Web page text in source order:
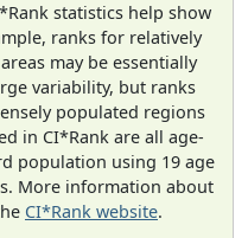
statistics help show
ranks for relatively
may be essentially
variability, but ranks
populated regions
in CI*Rank are all age-
population using 19 age
More information about
CI*Rank website.